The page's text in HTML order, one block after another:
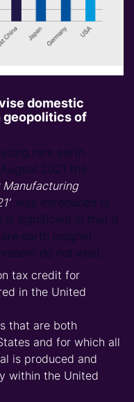
domestic
geopolitics of
rare earth
2021 the
Manufacturing
, was introduced to
is significant in that it
earth magnet
do not exist.
tax credit for
in the United
that are both
and for which all
is produced and
within the United